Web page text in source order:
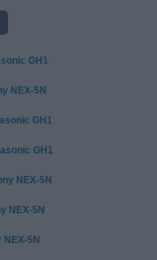
GH1
NEX-5N
GH1
GH1
NEX-5N
NEX-5N
NEX-5N